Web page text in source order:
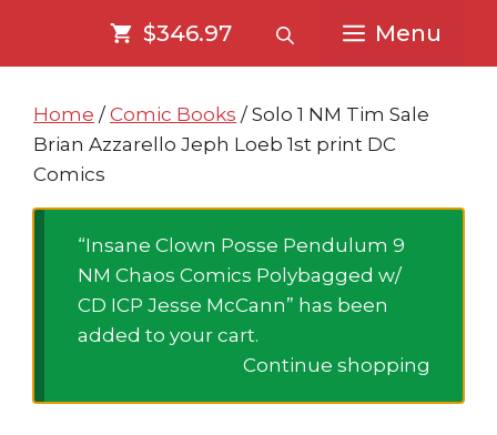
content
content
$346.97 Menu
Home / Comic Books / Solo 1 NM Tim Sale
Brian Azzarello Jeph Loeb 1st print DC
Comics
“Insane Clown Posse Pendulum 9
NM Chaos Comics Polybagged w/
CD ICP Jesse McCann” has been
added to your cart.
Continue shopping